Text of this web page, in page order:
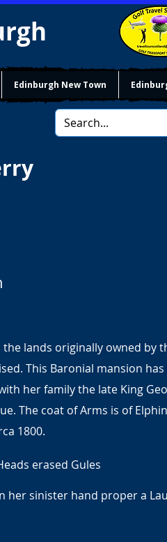
Edinburgh New Town
lands originally owned by
This Baronial mansion
her family the late King
The coat of Arms is of
1800.
erased Gules
her sinister hand proper a